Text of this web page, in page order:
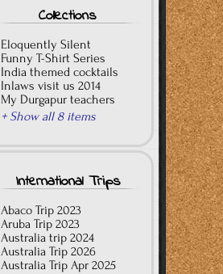
Collections
Eloquently Silent
Funny T-Shirt Series
India themed cocktails
Inlaws visit us 2014
My Durgapur teachers
+ Show all 8 items
International Trips
Abaco Trip 2023
Aruba Trip 2023
Australia trip 2024
Australia Trip 2026
Australia Trip Apr 2025